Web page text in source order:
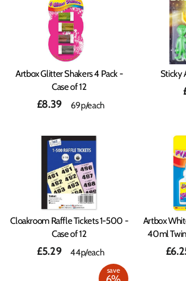
Artbox Glitter Shakers 4 Pack -
Case of 12
£8.39 69p/each
Sticky
Cloakroom Raffle Tickets 1-500 -
Case of 12
£5.29 44p/each
Artbox
40ml Twin
save